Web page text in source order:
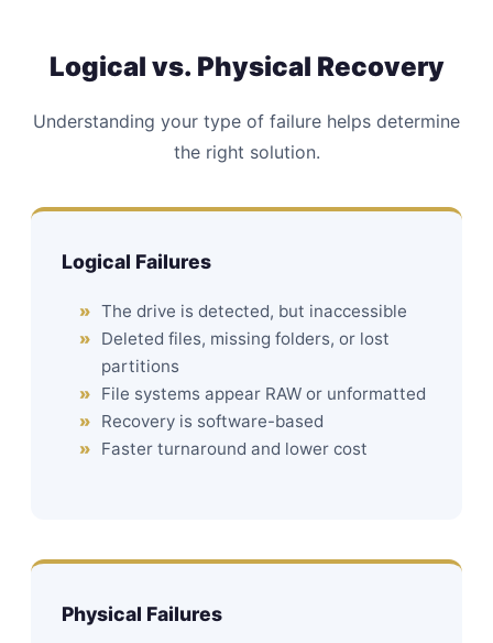
Logical vs. Physical Recovery
Understanding your type of failure helps determine
the right solution.
Logical Failures
The drive is detected, but inaccessible
Deleted files, missing folders, or lost
partitions
File systems appear RAW or unformatted
Recovery is software-based
Faster turnaround and lower cost
Physical Failures